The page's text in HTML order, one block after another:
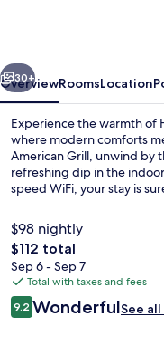
Airport
Next
30+
OverviewRoomsLocation
Experience the warmth of
where modern comforts
American Grill, unwind by
refreshing dip in the
speed WiFi, your stay is
$98 nightly
The
total
price
is
$112
$112 total
Sep 6 - Sep 7
Total with taxes and fees
Reviews
9.29.2 out of 10
WonderfulSee all